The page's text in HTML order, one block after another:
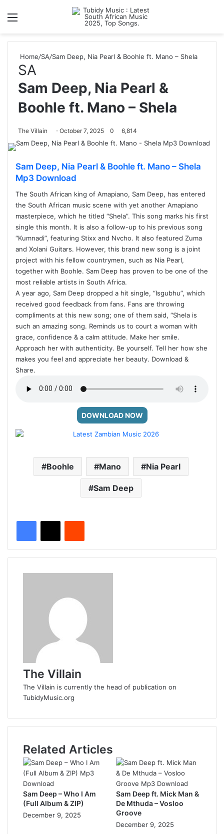
Home/SA/Sam Deep, Nia Pearl & Boohle ft. Mano – Shela
SA
Sam Deep, Nia Pearl &
Boohle ft. Mano – Shela
The Villain October 7, 2025 0 6,814
Sam Deep, Nia Pearl & Boohle ft. Mano – Shela
Mp3 Download
The South African king of Amapiano, Sam Deep, has entered
the South African music scene with yet another Amapiano
masterpiece, which he titled “Shela”. This song marks his first
single this month. It is also a follow-up to his previous song
“Kumnadi”, featuring Stixx and Nvcho. It also featured Zuma
and Xolani Guitars. However, this brand new song is a joint
project with his fellow countrymen, such as Nia Pearl,
together with Boohle. Sam Deep has proven to be one of the
most reliable artists in South Africa.
A year ago, Sam Deep dropped a hit single, “Isgubhu”, which
received good feedback from fans. Fans are throwing
compliments at this new song; one of them said, “Shela is
such an amazing song. Reminds us to court a woman with
grace, confidence & a calm attitude. Make her smile.
Approach her with authenticity. Be yourself. Tell her how she
makes you feel and appreciate her beauty. Download &
Share.
DOWNLOAD NOW
Boohle Mano Nia Pearl
Sam Deep
The Villain
The Villain is currently the head of publication on
TubidyMusic.org
Related Articles
Sam Deep – Who I Am
(Full Album & ZIP)
December 9, 2025
Sam Deep ft. Mick Man &
De Mthuda – Vosloo
Groove
December 9, 2025